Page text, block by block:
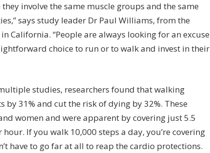
involve the same muscle groups and the same
says study leader Dr Paul Williams, from the
California. “People are always looking for an excuse
choice to run or to walk and invest in their
studies, researchers found that walking
31% and cut the risk of dying by 32%. These
women and were apparent by covering just 5.5
If you walk 10,000 steps a day, you’re covering
have to go far at all to reap the cardio protections.